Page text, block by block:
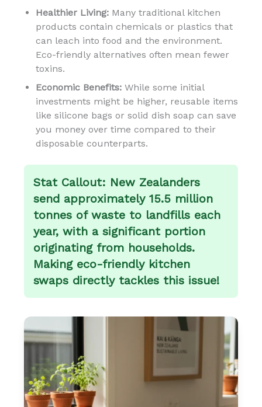
Healthier Living:Many traditional kitchen
products contain chemicals or plastics that
can leach into food and the environment.
Eco-friendly alternatives often mean fewer
toxins.
Economic Benefits:While some initial
investments might be higher, reusable items
like silicone bags or solid dish soap can save
you money over time compared to their
disposable counterparts.
Stat Callout: New Zealanders
send approximately 15.5 million
tonnes of waste to landfills each
year, with a significant portion
originating from households.
Making eco-friendly kitchen
swaps directly tackles this issue!